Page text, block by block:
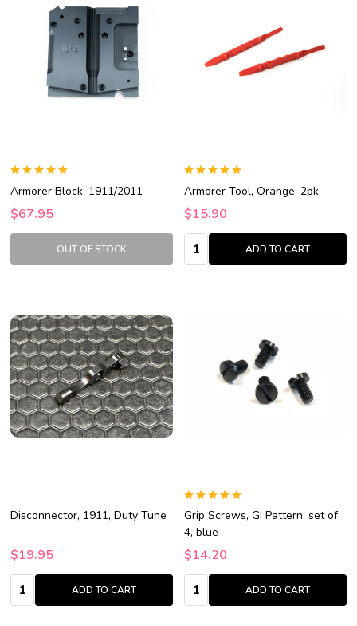
Armorer Block, 1911/2011
$67.95
OUT OF STOCK
Armorer Tool, Orange, 2pk
$15.90
Quantity:
ADD TO CART
Disconnector, 1911, Duty Tune
$19.95
Quantity:
ADD TO CART
Grip Screws, GI Pattern, set of
4, blue
$14.20
Quantity:
ADD TO CART